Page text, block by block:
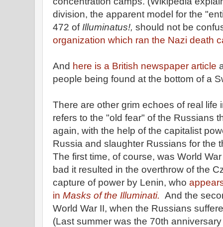
division, the apparent model for the
472 of Illuminatus!, should not be
organization which ran the Nazi death
And here is a British newspaper article
people being found at the bottom of a
There are other grim echoes of real life
refers to the "old fear" of the Russians
again, with the help of the capitalist
Russia and slaughter Russians for the
The first time, of course, was World
bad it resulted in the overthrow of the
capture of power by Lenin, who
in Masks of the Illuminati. And the
World War II, when the Russians
(Last summer was the 70th